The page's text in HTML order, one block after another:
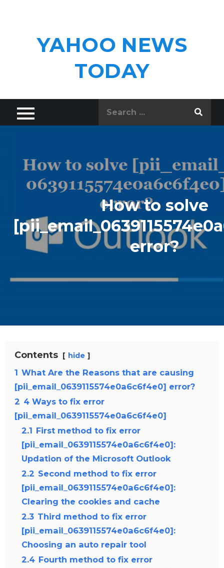
YAHOO NEWS
TODAY
How to solve
error?
Contents hide
1 What Are the Reasons that are causing
[pii_email_0639115574e0a6c6f4e0] error?
2 4 Ways to fix error
[pii_email_0639115574e0a6c6f4e0]
2.1 First method to fix error
[pii_email_0639115574e0a6c6f4e0]:
Updation of the Microsoft Outlook
2.2 Second method to fix error
[pii_email_0639115574e0a6c6f4e0]:
Clearing the cookies and cache
2.3 Third method to fix error
[pii_email_0639115574e0a6c6f4e0]:
Choosing an auto repair tool
2.4 Fourth method to fix error